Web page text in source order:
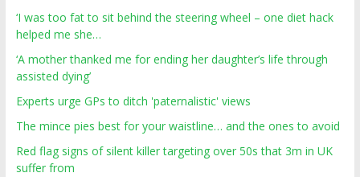
‘I was too fat to sit behind the steering wheel – one diet hack
helped me she…
‘A mother thanked me for ending her daughter’s life through
assisted dying’
Experts urge GPs to ditch 'paternalistic' views
The mince pies best for your waistline… and the ones to avoid
Red flag signs of silent killer targeting over 50s that 3m in UK
suffer from